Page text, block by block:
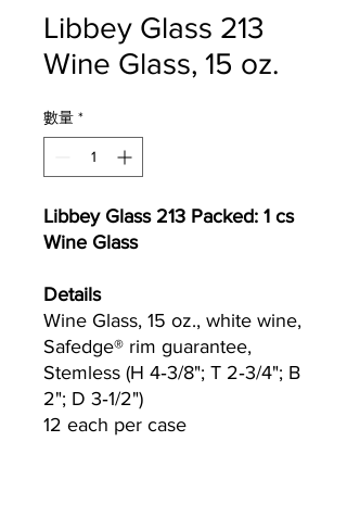
Libbey Glass 213
Wine Glass, 15 oz.
數量 *
Libbey Glass 213 Packed: 1 cs
Wine Glass
Details
Wine Glass, 15 oz., white wine,
Safedge® rim guarantee,
Stemless (H 4‐3/8"; T 2‐3/4"; B
2"; D 3‐1/2")
12 each per case